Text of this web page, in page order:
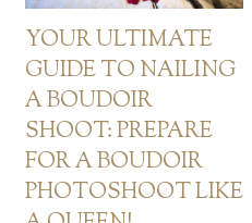
YOUR ULTIMATE
GUIDE TO NAILING
A BOUDOIR
SHOOT: PREPARE
FOR A BOUDOIR
PHOTOSHOOT LIKE